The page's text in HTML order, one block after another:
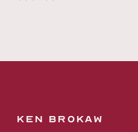
Ken Brokaw